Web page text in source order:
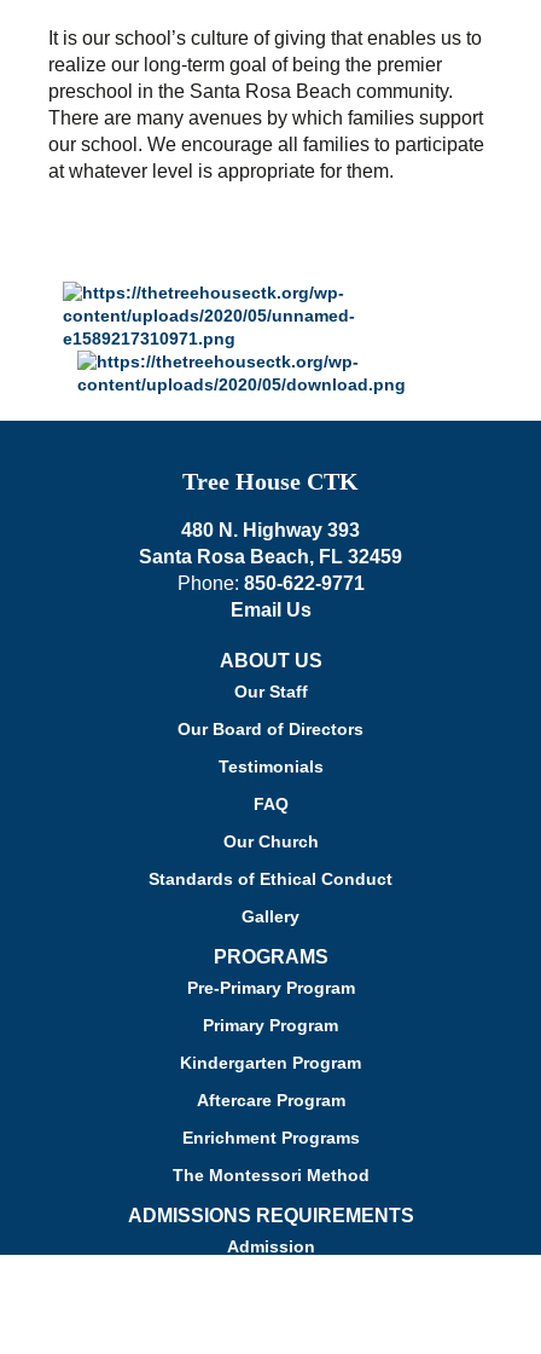
It is our school’s culture of giving that enables us to
realize our long-term goal of being the premier
preschool in the Santa Rosa Beach community.
There are many avenues by which families support
our school. We encourage all families to participate
at whatever level is appropriate for them.
Tree House CTK
480 N. Highway 393
Santa Rosa Beach, FL 32459
Phone: 850-622-9771
Email Us
ABOUT US
Our Staff
Our Board of Directors
Testimonials
FAQ
Our Church
Standards of Ethical Conduct
Gallery
PROGRAMS
Pre-Primary Program
Primary Program
Kindergarten Program
Aftercare Program
Enrichment Programs
The Montessori Method
ADMISSIONS REQUIREMENTS
Admission